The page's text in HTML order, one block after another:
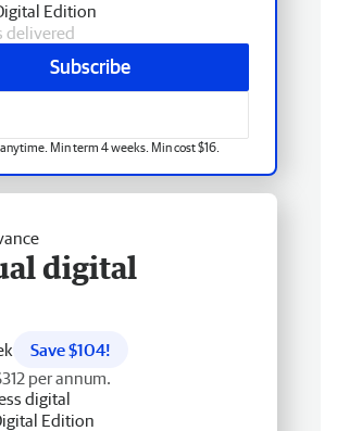
Edition
delivered
Subscribe
Min term 4 weeks. Min cost $16.
digital
Save $104!
per annum.
digital
Edition